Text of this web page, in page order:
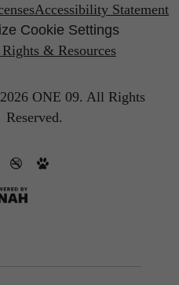
Accessibility Statement
Cookie Settings
Rights & Resources
ONE 09. All Rights
Reserved.